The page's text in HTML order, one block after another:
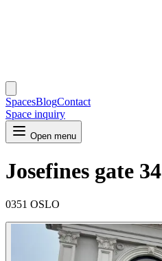
SpacesBlogContact
Space inquiry
Open menu
Josefines gate 34
0351 OSLO